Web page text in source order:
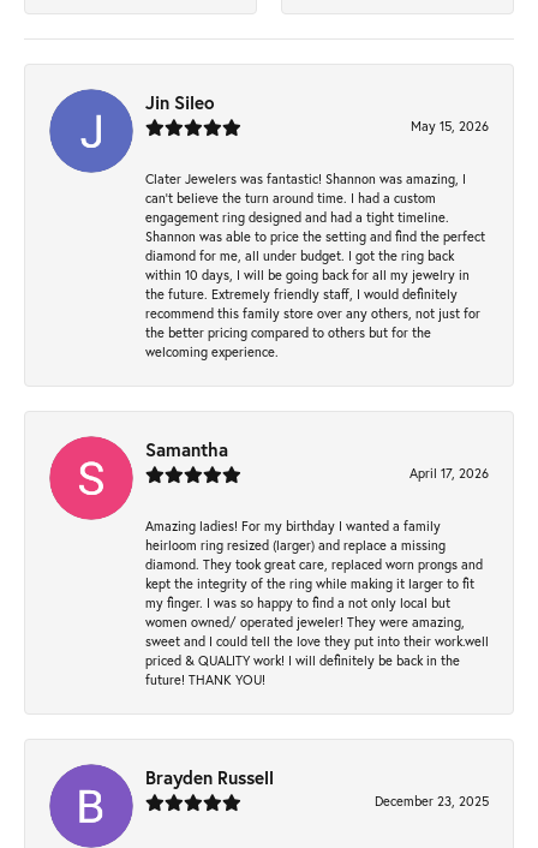
Jin Sileo
May 15, 2026
Clater Jewelers was fantastic! Shannon was amazing, I
can’t believe the turn around time. I had a custom
engagement ring designed and had a tight timeline.
Shannon was able to price the setting and find the perfect
diamond for me, all under budget. I got the ring back
within 10 days, I will be going back for all my jewelry in
the future. Extremely friendly staff, I would definitely
recommend this family store over any others, not just for
the better pricing compared to others but for the
welcoming experience.
Samantha
April 17, 2026
Amazing ladies! For my birthday I wanted a family
heirloom ring resized (larger) and replace a missing
diamond. They took great care, replaced worn prongs and
kept the integrity of the ring while making it larger to fit
my finger. I was so happy to find a not only local but
women owned/ operated jeweler! They were amazing,
sweet and I could tell the love they put into their work.well
priced & QUALITY work! I will definitely be back in the
future! THANK YOU!
Brayden Russell
December 23, 2025